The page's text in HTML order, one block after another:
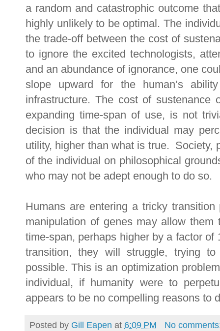
a random and catastrophic outcome
highly unlikely to be optimal. The
the trade-off between the cost of
to ignore the excited technologists,
and an abundance of ignorance, one
slope upward for the human’s
infrastructure. The cost of sustenance
expanding time-span of use, is not
decision is that the individual may
utility, higher than what is true. Society,
of the individual on philosophical
who may not be adept enough to do so.
Humans are entering a tricky
manipulation of genes may allow
time-span, perhaps higher by a factor
transition, they will struggle, trying
possible. This is an optimization
individual, if humanity were to
appears to be no compelling reasons to
Posted by Gill Eapen at 6:09 PM
No